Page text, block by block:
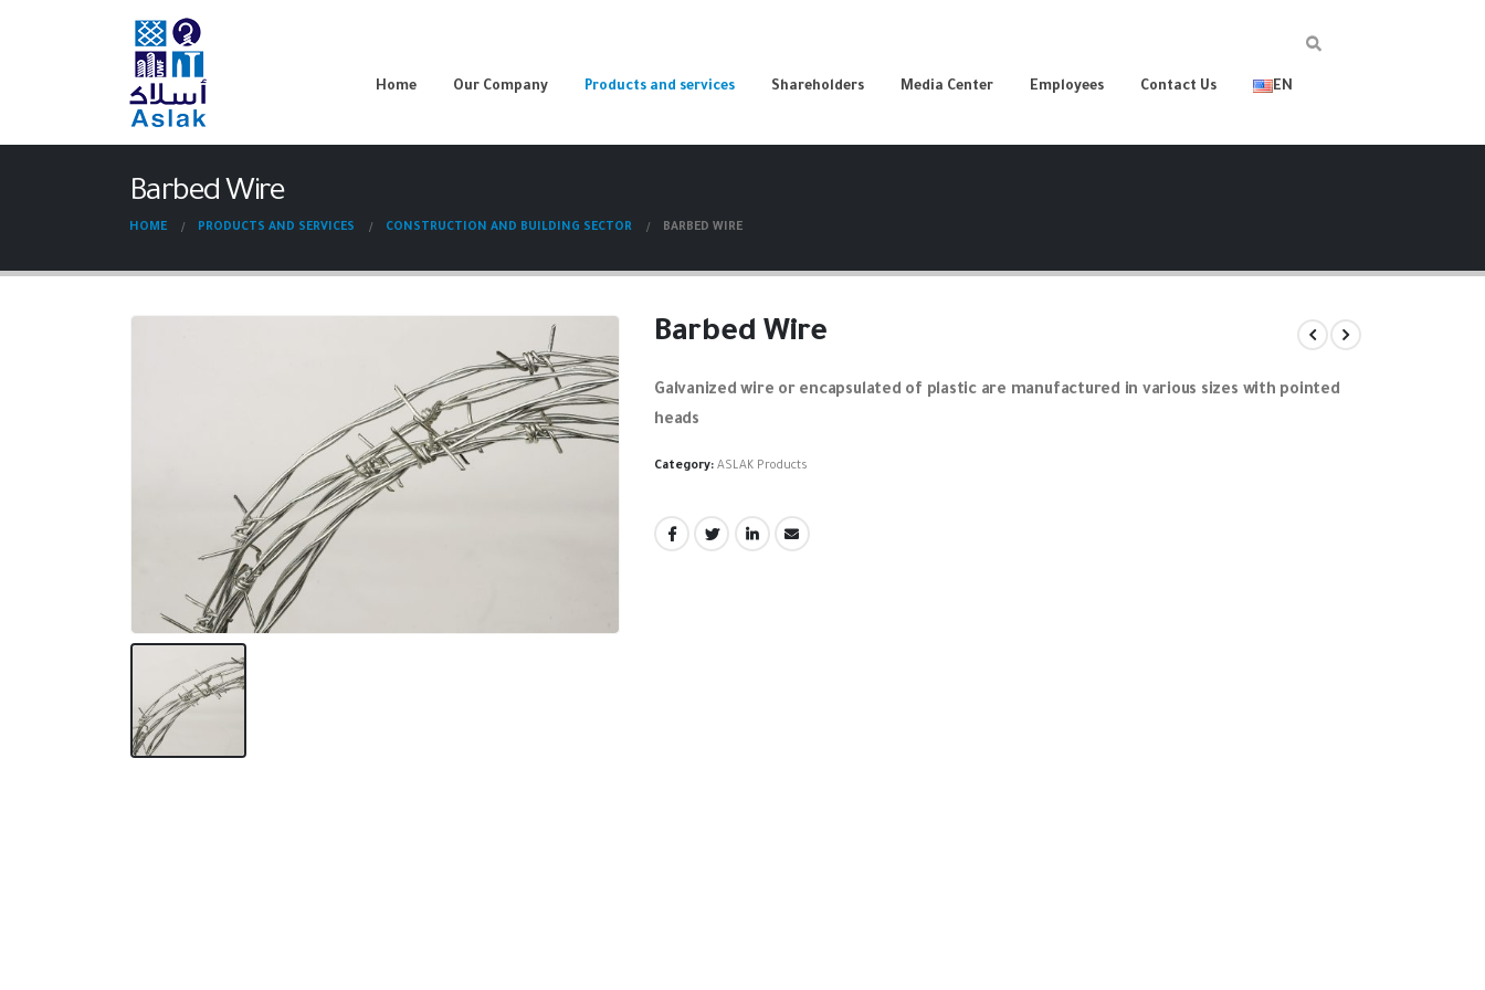
Home Our Company Products and services Shareholders Media Center Employees Contact Us EN
Barbed Wire
HOME PRODUCTS AND SERVICES CONSTRUCTION AND BUILDING SECTOR BARBED WIRE
Barbed Wire
Galvanized wire or encapsulated of plastic are manufactured in various sizes with pointed
heads
Category: ASLAK Products